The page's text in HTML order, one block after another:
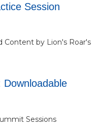
Session
Content by Lion's Roar's
Downloadable
Sessions